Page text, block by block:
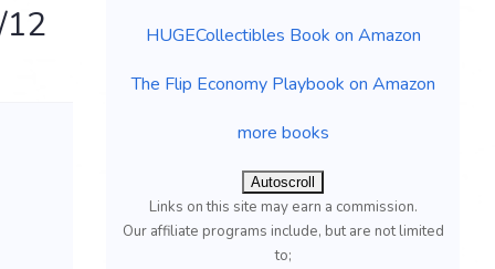
HUGECollectibles Book on Amazon
The Flip Economy Playbook on Amazon
more books
Autoscroll
Links on this site may earn a commission.
Our affiliate programs include, but are not limited
to;